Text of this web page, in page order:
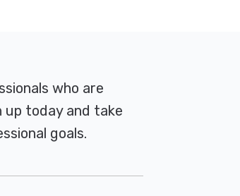
who are
up today and take
goals.